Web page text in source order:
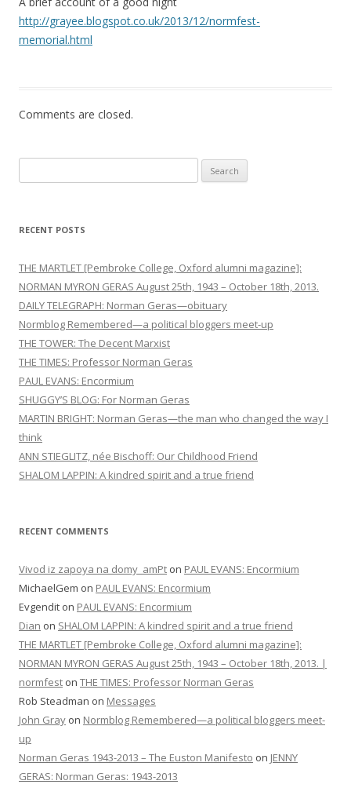
i
o
http://grayee.blogspot.co.uk/2013/12/normfest-
memorial.html
Comments are closed.
for:
RECENT POSTS
THE MARTLET [Pembroke College, Oxford alumni magazine]:
NORMAN MYRON GERAS August 25th, 1943 – October 18th, 2013.
DAILY TELEGRAPH: Norman Geras—obituary
Normblog Remembered—a political bloggers meet-up
THE TOWER: The Decent Marxist
THE TIMES: Professor Norman Geras
PAUL EVANS: Encormium
SHUGGY’S BLOG: For Norman Geras
MARTIN BRIGHT: Norman Geras—the man who changed the way I
think
ANN STIEGLITZ, née Bischoff: Our Childhood Friend
SHALOM LAPPIN: A kindred spirit and a true friend
RECENT COMMENTS
Vivod iz zapoya na domy_amPt on PAUL EVANS: Encormium
MichaelGem on PAUL EVANS: Encormium
Evgendit on PAUL EVANS: Encormium
Dian on SHALOM LAPPIN: A kindred spirit and a true friend
THE MARTLET [Pembroke College, Oxford alumni magazine]:
NORMAN MYRON GERAS August 25th, 1943 – October 18th, 2013. |
normfest on THE TIMES: Professor Norman Geras
Rob Steadman on Messages
John Gray on Normblog Remembered—a political bloggers meet-
up
Norman Geras 1943-2013 – The Euston Manifesto on JENNY
GERAS: Norman Geras: 1943-2013